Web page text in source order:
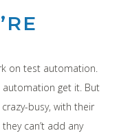
on test automation.
get it. But
busy, with their
can’t add any